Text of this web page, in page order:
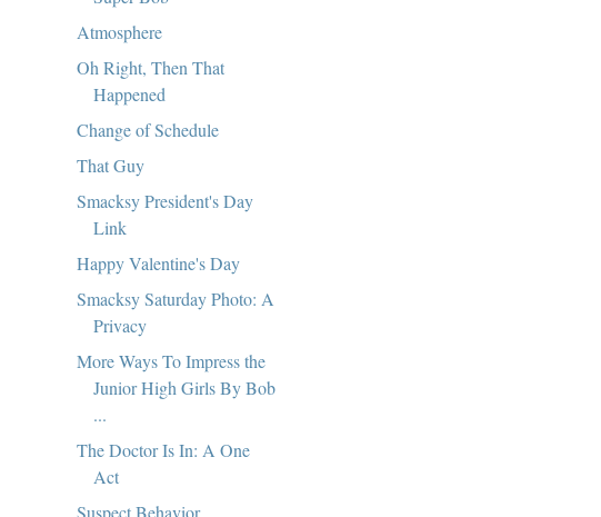
Atmosphere
Oh Right, Then That
Happened
Change of Schedule
That Guy
Smacksy President's Day
Link
Happy Valentine's Day
Smacksy Saturday Photo: A
Privacy
More Ways To Impress the
Junior High Girls By Bob
...
The Doctor Is In: A One
Act
Suspect Behavior